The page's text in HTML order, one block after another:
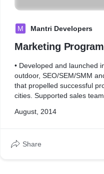
M Mantri Developers
Marketing
• Developed and launched
outdoor, SEO/SEM/SMM
that propelled successful
cities. Supported sales teams with relevant
August, 2014
Share